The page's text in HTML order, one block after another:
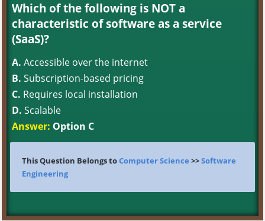
Which of the following is NOT a
characteristic of software as a service
(SaaS)?
A. Accessible over the internet
B. Subscription-based pricing
C. Requires local installation
D. Scalable
Answer: Option C
This Question Belongs toComputer Science >>Software
Engineering